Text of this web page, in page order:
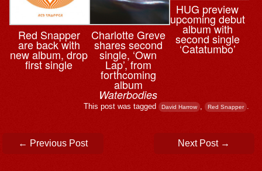
Red Snapper
are back with
new album, drop
first single
Charlotte Greve
shares second
single, ‘Own
Lap’, from
forthcoming
album
Waterbodies
HUG preview
upcoming debut
album with
second single
‘Catatumbo’
This post was tagged David Harrow , Red Snapper
Post navigation
← Previous Post Next Post →